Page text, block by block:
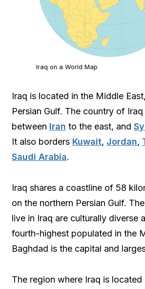
Iraq on a World Map
Iraq is located in the Middle
Persian Gulf. The country of
between Iran to the east, and
It also borders Kuwait, Jordan,
Saudi Arabia.
Iraq shares a coastline of 58
on the northern Persian Gulf.
live in Iraq are culturally diverse
fourth-highest populated in the
Baghdad is the capital and
The region where Iraq is